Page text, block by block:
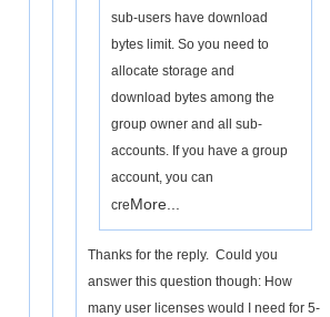
sub-users have download
bytes limit. So you need to
allocate storage and
download bytes among the
group owner and all sub-
accounts. If you have a group
account, you can
creMore...
Thanks for the reply. Could you
answer this question though: How
many user licenses would I need for 5-